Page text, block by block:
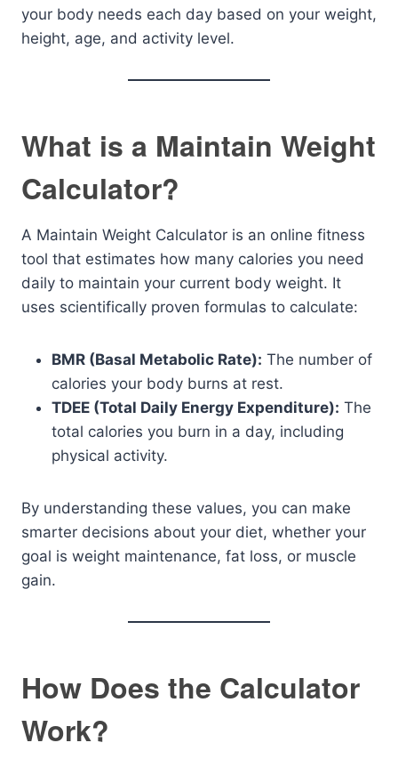
your body needs each day based on your weight,
height, age, and activity level.
What is a Maintain Weight
Calculator?
A Maintain Weight Calculator is an online fitness
tool that estimates how many calories you need
daily to maintain your current body weight. It
uses scientifically proven formulas to calculate:
BMR (Basal Metabolic Rate): The number of
calories your body burns at rest.
TDEE (Total Daily Energy Expenditure): The
total calories you burn in a day, including
physical activity.
By understanding these values, you can make
smarter decisions about your diet, whether your
goal is weight maintenance, fat loss, or muscle
gain.
How Does the Calculator
Work?